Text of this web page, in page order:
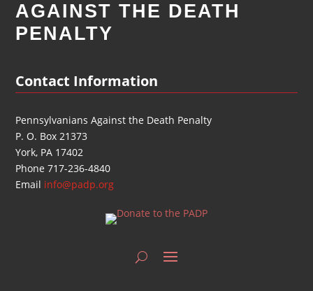
AGAINST THE DEATH
PENALTY
Contact Information
Pennsylvanians Against the Death Penalty
P. O. Box 21373
York, PA 17402
Phone 717-236-4840
Email info@padp.org